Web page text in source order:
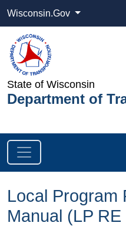
Wisconsin.Gov
State of Wisconsin
Department of
Local Program
Manual (LP